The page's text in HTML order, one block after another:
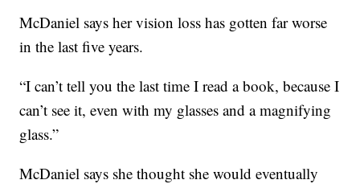
McDaniel says her vision loss has gotten far worse
in the last five years.
“I can’t tell you the last time I read a book, because I
can’t see it, even with my glasses and a magnifying
glass.”
McDaniel says she thought she would eventually